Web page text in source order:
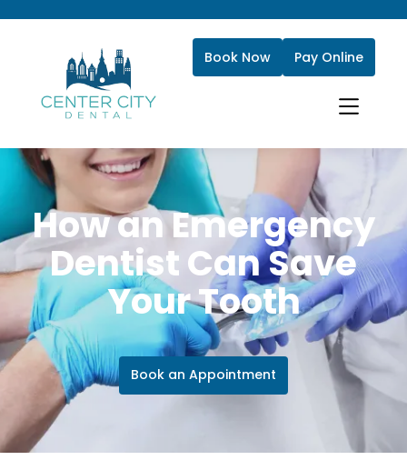
Book Now Pay Online
How an Emergency
Dentist Can Save
Your Tooth
Book an Appointment